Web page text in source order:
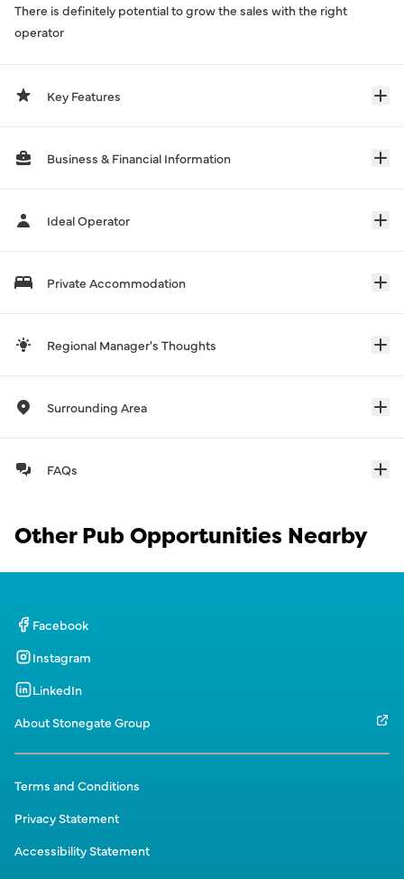
There is definitely potential to grow the sales with the right
operator
Key Features
Business & Financial Information
Ideal Operator
Private Accommodation
Regional Manager's Thoughts
Surrounding Area
FAQs
Other Pub Opportunities Nearby
Facebook
Instagram
LinkedIn
About Stonegate Group
Terms and Conditions
Privacy Statement
Accessibility Statement